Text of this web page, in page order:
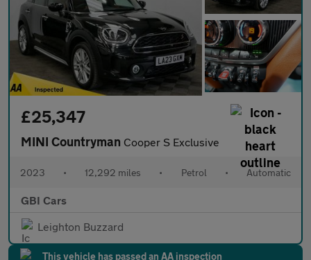
£25,347
MINI Countryman Cooper S Exclusive
2023 • 12,292 miles • Petrol • Automatic
GBI Cars
Leighton Buzzard
This vehicle has passed an AA inspection